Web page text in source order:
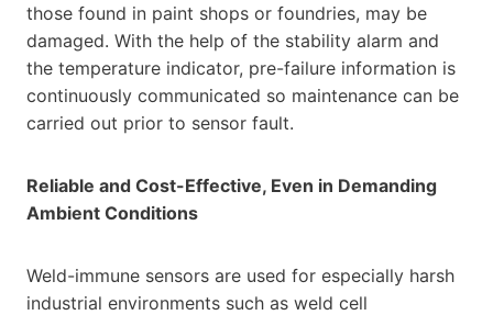
those found in paint shops or foundries, may be
damaged. With the help of the stability alarm and
the temperature indicator, pre-failure information is
continuously communicated so maintenance can be
carried out prior to sensor fault.
Reliable and Cost-Effective, Even in Demanding
Ambient Conditions
Weld-immune sensors are used for especially harsh
industrial environments such as weld cell